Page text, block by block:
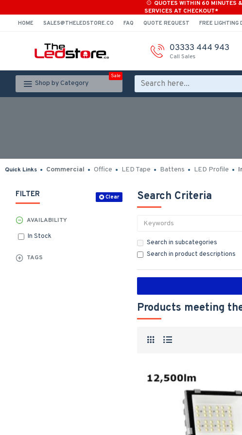
QUOTES WITHIN 60 MINUTES
SERVICES AT CHECKOUT*
HOME SALES@THELEDSTORE.CO FAQ QUOTE REQUEST FREE LIGHTING
03333 444 943
Call Sales
Shop by Category
Sale
Quick Links Commercial Office LED Tape Battens LED Profile
FILTER Clear
TAGS
AVAILABILITY
In Stock
Search Criteria
Search in subcategories
Search in product descriptions
Products meeting